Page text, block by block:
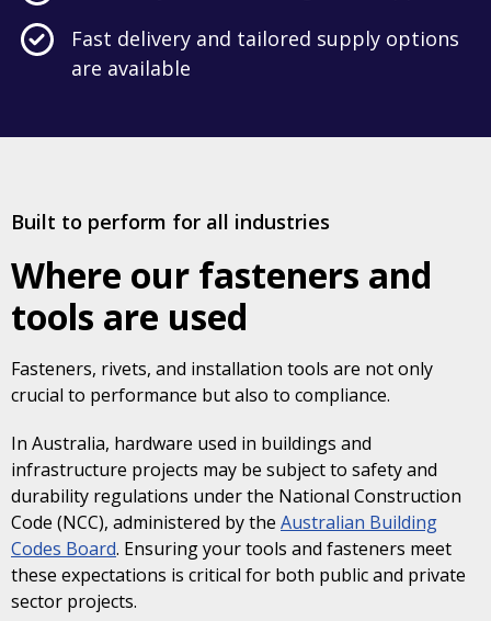
Fast delivery and tailored supply options
are available
Built to perform for all industries
Where our fasteners and
tools are used
Fasteners, rivets, and installation tools are not only
crucial to performance but also to compliance.
In Australia, hardware used in buildings and
infrastructure projects may be subject to safety and
durability regulations under the National Construction
Code (NCC), administered by the Australian Building
Codes Board. Ensuring your tools and fasteners meet
these expectations is critical for both public and private
sector projects.